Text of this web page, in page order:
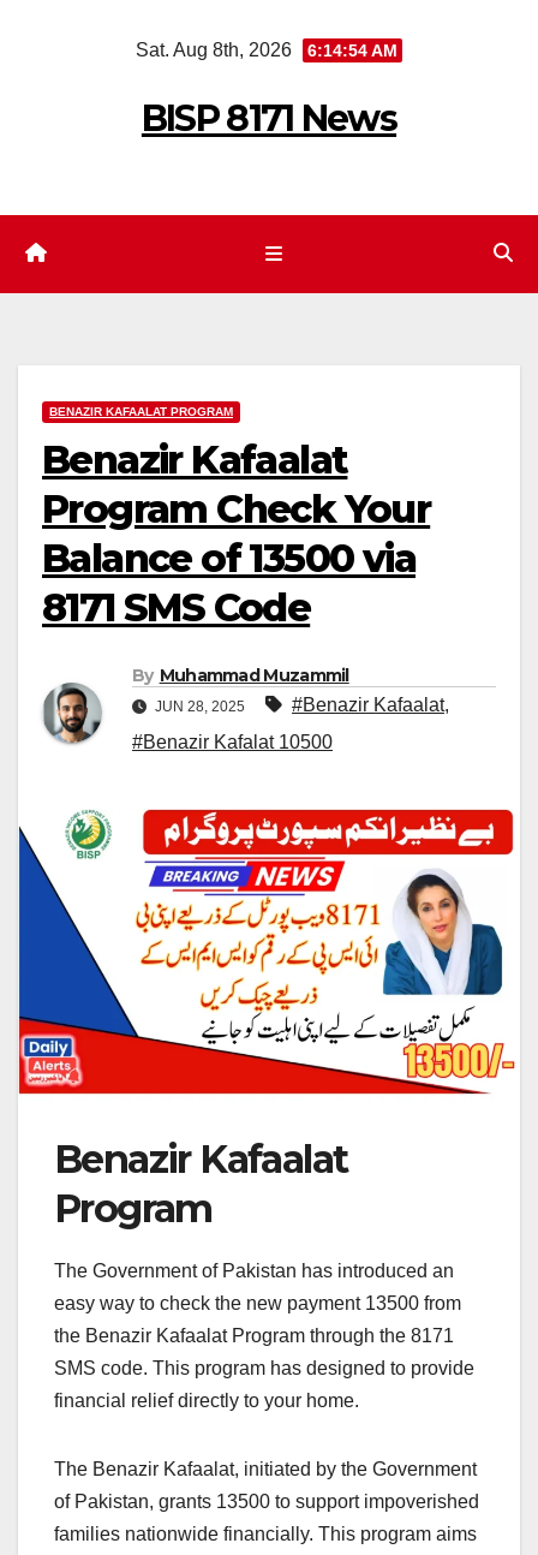
Sat. Aug 8th, 2026 6:14:55 AM
BISP 8171 News
BENAZIR KAFAALAT PROGRAM
Benazir Kafaalat
Program Check Your
Balance of 13500 via
8171 SMS Code
By Muhammad Muzammil
JUN 28, 2025 #Benazir Kafaalat,
#Benazir Kafalat 10500
Benazir Kafaalat
Program
The Government of Pakistan has introduced an
easy way to check the new payment 13500 from
the Benazir Kafaalat Program through the 8171
SMS code. This program has designed to provide
financial relief directly to your home.
The Benazir Kafaalat, initiated by the Government
of Pakistan, grants 13500 to support impoverished
families nationwide financially. This program aims